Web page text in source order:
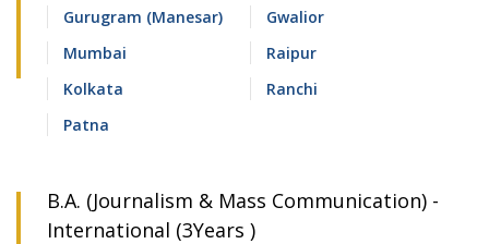
Gurugram (Manesar)
Gwalior
Mumbai
Raipur
Kolkata
Ranchi
Patna
B.A. (Journalism & Mass Communication) -
International (3Years )